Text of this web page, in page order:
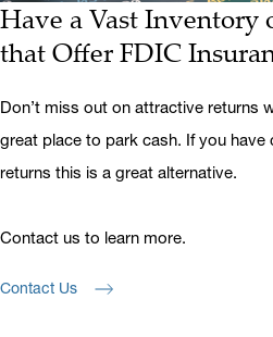
Have a Vast Inventory
that Offer FDIC
Don’t miss out on attractive returns
great place to park cash. If you
returns this is a great alternative.
Contact us to learn more.
Contact Us